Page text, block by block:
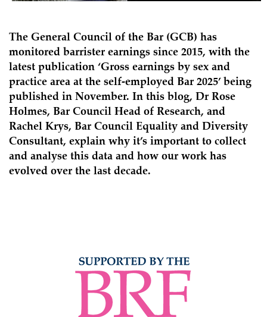
The General Council of the Bar (GCB) has
monitored barrister earnings since 2015, with the
latest publication ‘Gross earnings by sex and
practice area at the self-employed Bar 2025’ being
published in November. In this blog, Dr Rose
Holmes, Bar Council Head of Research, and
Rachel Krys, Bar Council Equality and Diversity
Consultant, explain why it’s important to collect
and analyse this data and how our work has
evolved over the last decade.